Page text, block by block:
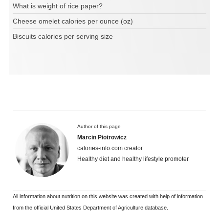
What is weight of rice paper?
Cheese omelet calories per ounce (oz)
Biscuits calories per serving size
Author of this page
Marcin Piotrowicz
calories-info.com creator
Healthy diet and healthy lifestyle promoter
All information about nutrition on this website was created with help of information
from the official United States Department of Agriculture database.